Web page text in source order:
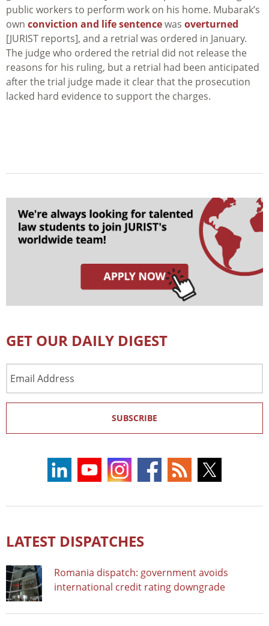
public workers to perform work on his home. Mubarak’s
own conviction and life sentencewas overturned
[JURIST reports], and a retrial was ordered in January.
The judge who ordered the retrial did not release the
reasons for his ruling, but a retrial had been anticipated
after the trial judge made it clear that the prosecution
lacked hard evidence to support the charges.
GET OUR DAILY DIGEST
Address
SUBSCRIBE
LATEST DISPATCHES
Romania dispatch: government avoids
international credit rating downgrade